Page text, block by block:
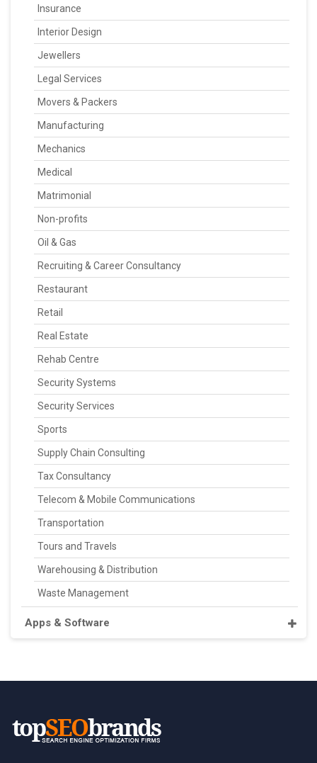
Insurance
Interior Design
Jewellers
Legal Services
Movers & Packers
Manufacturing
Mechanics
Medical
Matrimonial
Non-profits
Oil & Gas
Recruiting & Career Consultancy
Restaurant
Retail
Real Estate
Rehab Centre
Security Systems
Security Services
Sports
Supply Chain Consulting
Tax Consultancy
Telecom & Mobile Communications
Transportation
Tours and Travels
Warehousing & Distribution
Waste Management
Apps & Software